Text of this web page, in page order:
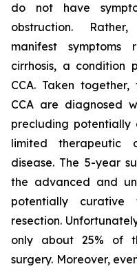
do not have
obstruction.
manifest
cirrhosis, a condition
CCA. Taken
CCA are diagnosed
precluding potentially
limited therapeutic
disease. The 5-year
the advanced and
potentially curative
resection.
only about 25% of
surgery. Moreover,